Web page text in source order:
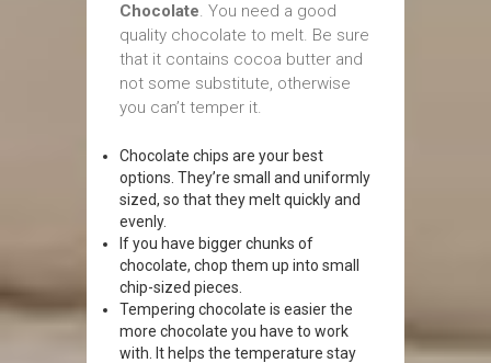
Chocolate. You need a good
quality chocolate to melt. Be sure
that it contains cocoa butter and
not some substitute, otherwise
you can’t temper it.
Chocolate chips are your best
options. They’re small and uniformly
sized, so that they melt quickly and
evenly.
If you have bigger chunks of
chocolate, chop them up into small
chip-sized pieces.
Tempering chocolate is easier the
more chocolate you have to work
with. It helps the temperature stay